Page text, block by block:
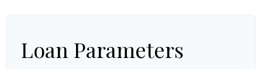
Loan Parameters